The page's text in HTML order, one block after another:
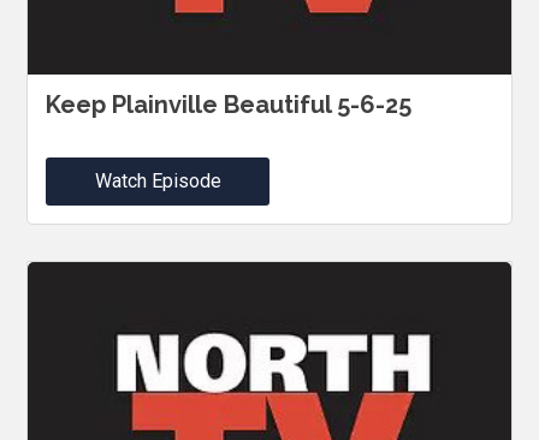
Keep Plainville Beautiful 5-6-25
Watch Episode